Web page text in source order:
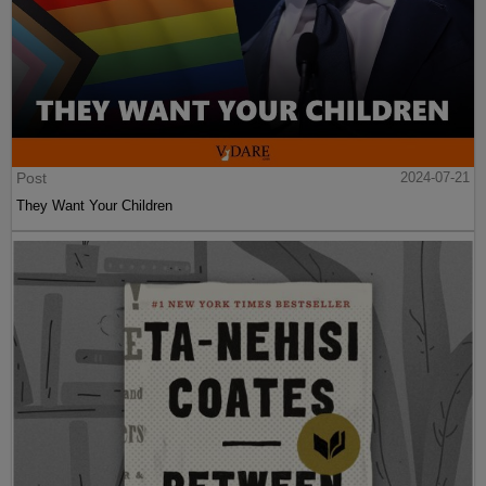
Post
2024-07-21
They Want Your Children